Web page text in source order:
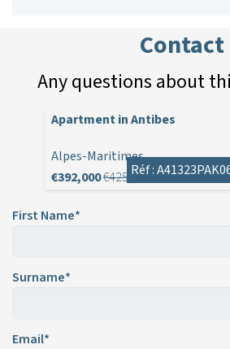
Contact
Any questions about
Apartment in Antibes
Alpes-Maritimes
€392,000€425,000
Réf :
First Name*
Surname*
Email*